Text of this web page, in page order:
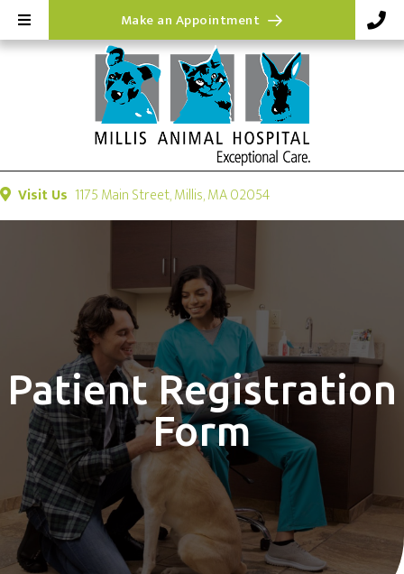
Make an Appointment (opens in a new
Visit Us 1175 Main Street,Millis,MA02054(opens in a new
Patient Registration
Form